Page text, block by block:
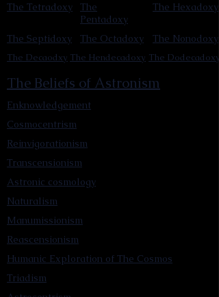
The
Pentadoxy
The Tetradoxy The Hexadoxy
The Octadoxy
The Septidoxy The Nonodoxy
The Hendecadoxy The Dodecadoxy
The Decaodxy
The Beliefs of Astronism
Enknowledgement
Cosmocentrism
Reinvigorationism
Transcensionism
Astronic cosmology
Naturalism
Manumissionism
Reascensionism
Humanic Exploration of The Cosmos
Triadism